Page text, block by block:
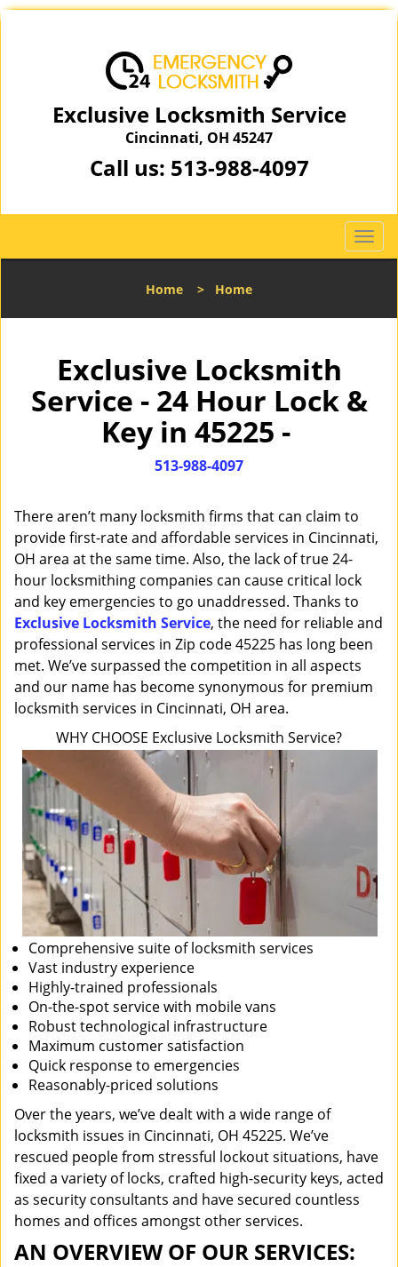
Exclusive Locksmith Service
Cincinnati, OH 45247
Call us: 513-988-4097
T
o
l
i
n
Home > Home
Exclusive Locksmith
Service - 24 Hour Lock &
Key in 45225 -
513-988-4097
There aren’t many locksmith firms that can claim to
provide first-rate and affordable services in Cincinnati,
OH area at the same time. Also, the lack of true 24-
hour locksmithing companies can cause critical lock
and key emergencies to go unaddressed. Thanks to
Exclusive Locksmith Service, the need for reliable and
professional services in Zip code 45225 has long been
met. We’ve surpassed the competition in all aspects
and our name has become synonymous for premium
locksmith services in Cincinnati, OH area.
WHY CHOOSE Exclusive Locksmith Service?
Comprehensive suite of locksmith services
Vast industry experience
Highly-trained professionals
On-the-spot service with mobile vans
Robust technological infrastructure
Maximum customer satisfaction
Quick response to emergencies
Reasonably-priced solutions
Over the years, we’ve dealt with a wide range of
locksmith issues in Cincinnati, OH 45225. We’ve
rescued people from stressful lockout situations, have
fixed a variety of locks, crafted high-security keys, acted
as security consultants and have secured countless
homes and offices amongst other services.
AN OVERVIEW OF OUR SERVICES: